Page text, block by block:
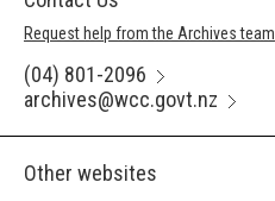
Request help from the Archives team
(04) 801-2096
archives@wcc.govt.nz
Other websites